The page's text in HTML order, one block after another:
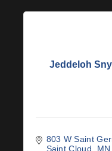
Jeddeloh
803 W Saint
Saint Cloud
MN